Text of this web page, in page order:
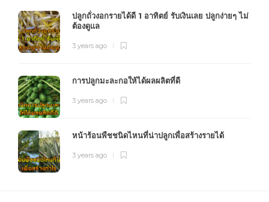
ปลูกถั่วงอกรายได้ดี 1 อาทิตย์ รับเงินเลย ปลูกง่ายๆ ไม่
ต้องดูแล
3 years ago
การปลูกมะละกอให้ได้ผลผลิตที่ดี
3 years ago
หน้าร้อนพืชชนิดไหนที่น่าปลูกเพื่อสร้างรายได้
3 years ago